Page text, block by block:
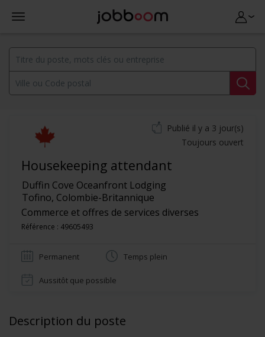
Housekeeping attendant
Duffin Cove Oceanfront Lodging
Tofino, Colombie-Britannique
Commerce et offres de services diverses
Référence : 49605493
Publié il y a 3 jour(s)
Toujours ouvert
Permanent Temps plein
Aussitôt que possible
Description du poste